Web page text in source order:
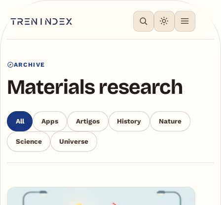
ARCHIVE
Materials research
All Apps Artigos History Nature
Science Universe
Articles